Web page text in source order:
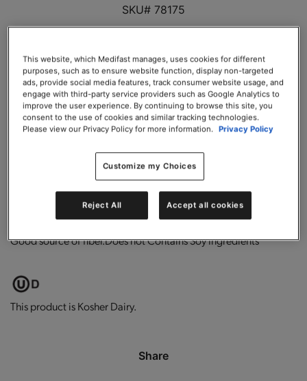
SKU# 78175
EACH $39.00
Add to Cart
Low in fat.
Good source of fiber.Does not Contains Soy Ingredients
This product is Kosher Dairy.
Share
This website, which Medifast manages, uses cookies for different
purposes, such as to ensure website function, display non-targeted
ads, provide social media features, track consumer website usage, and
engage with third-party service providers such as Google Analytics to
improve the user experience. By continuing to browse this site, you
consent to the use of cookies and similar tracking technologies.
Please view our Privacy Policy for more information. Privacy Policy
Customize my Choices
Reject All Accept all cookies